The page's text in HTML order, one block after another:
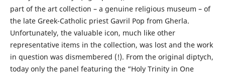
part of the art collection – a genuine religious museum – of
the late Greek-Catholic priest Gavril Pop from Gherla.
Unfortunately, the valuable icon, much like other
representative items in the collection, was lost and the work
in question was dismembered (!). From the original diptych,
today only the panel featuring the “Holy Trinity in One